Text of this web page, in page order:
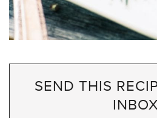
SEND THIS
INBOX